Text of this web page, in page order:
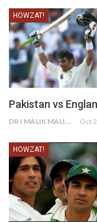
HOWZAT!
Pakistan vs
DR I MALIK MALIK Oct
HOWZAT!